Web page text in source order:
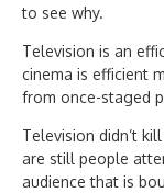
to see why.
Television is an
cinema is efficient
from once-staged
Television didn’t
are still people
audience that is